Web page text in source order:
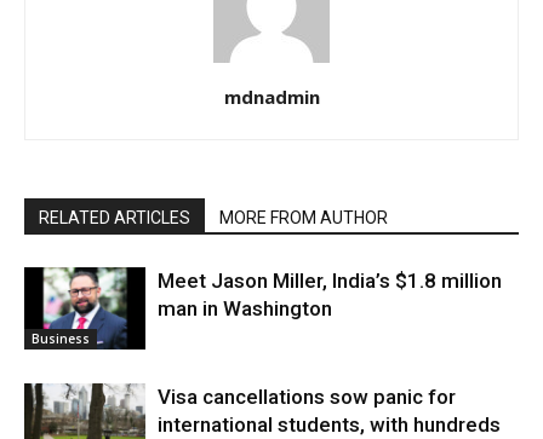
mdnadmin
RELATED ARTICLES MORE FROM AUTHOR
Business
Meet Jason Miller, India’s $1.8 million
man in Washington
Visa cancellations sow panic for
international students, with hundreds